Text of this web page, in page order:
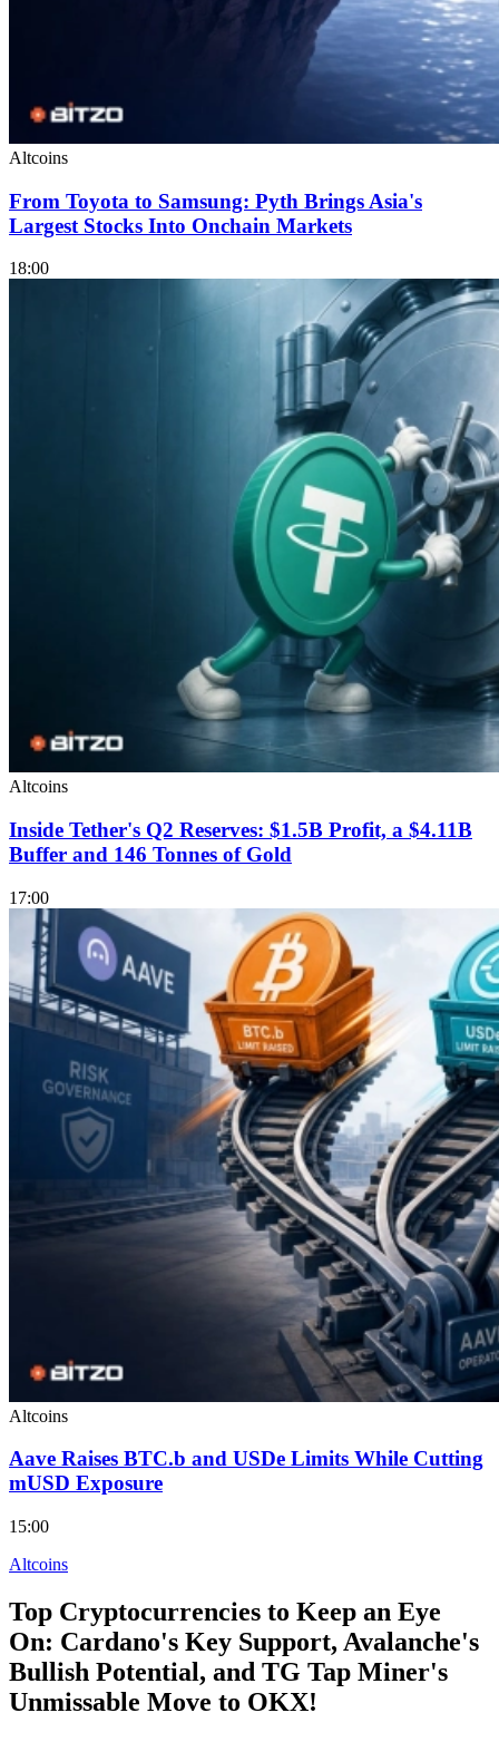
Altcoins
From Toyota to Samsung: Pyth Brings Asia's
Largest Stocks Into Onchain Markets
18:00
Altcoins
Inside Tether's Q2 Reserves: $1.5B Profit, a $4.11B
Buffer and 146 Tonnes of Gold
17:00
Altcoins
Aave Raises BTC.b and USDe Limits While Cutting
mUSD Exposure
15:00
Altcoins
Top Cryptocurrencies to Keep an Eye
On: Cardano's Key Support, Avalanche's
Bullish Potential, and TG Tap Miner's
Unmissable Move to OKX!